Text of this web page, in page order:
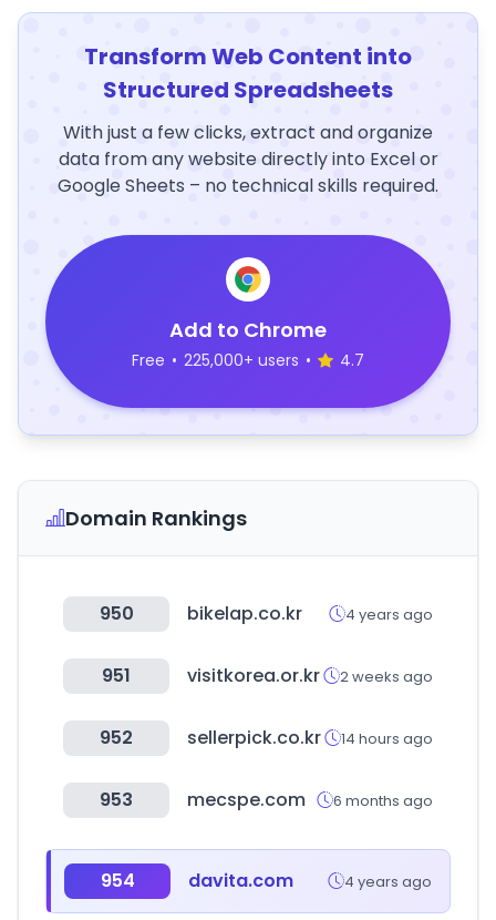
Transform Web Content into
Structured Spreadsheets
With just a few clicks, extract and organize
data from any website directly into Excel or
Google Sheets – no technical skills required.
Add to Chrome
Free • 225,000+ users • 4.7
Domain Rankings
950 bikelap.co.kr 4 years ago
951 visitkorea.or.kr 2 weeks ago
952 sellerpick.co.kr 14 hours ago
953 mecspe.com 6 months ago
954 davita.com 4 years ago